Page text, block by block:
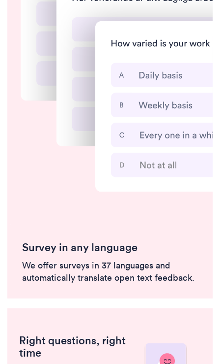
Survey in any language
We offer surveys in 37 languages and
automatically translate open text feedback.
Right questions, right
time